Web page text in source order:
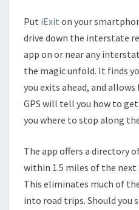
Put iExit on your
drive down the interstate
app on or near any
the magic unfold. It finds
you exits ahead, and allows
GPS will tell you how to
you where to stop along
The app offers a directory
within 1.5 miles of the next
This eliminates much of
into road trips. Should you